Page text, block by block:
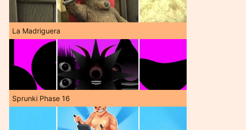
La Madriguera
Sprunki Phase 16